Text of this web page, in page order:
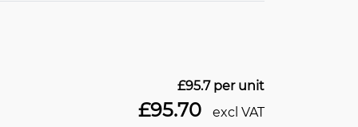
£95.7per unit
£95.70 excl VAT